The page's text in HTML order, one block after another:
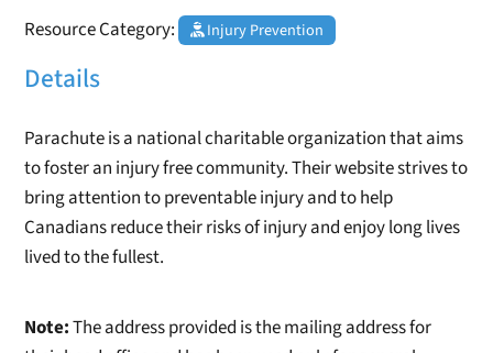
Resource Category: Injury Prevention
Details
Parachute is a national charitable organization that aims
to foster an injury free community. Their website strives to
bring attention to preventable injury and to help
Canadians reduce their risks of injury and enjoy long lives
lived to the fullest.
Note:The address provided is the mailing address for